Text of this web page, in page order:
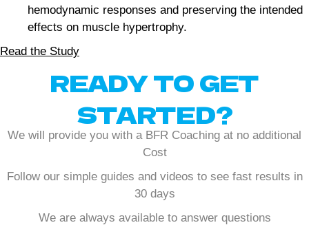
hemodynamic responses and preserving the intended
effects on muscle hypertrophy.
Read the Study
READY TO GET
STARTED?
We will provide you with a BFR Coaching at no additional
Cost
Follow our simple guides and videos to see fast results in
30 days
We are always available to answer questions